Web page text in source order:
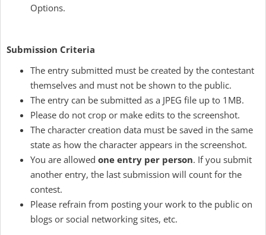
Options.
Submission Criteria
The entry submitted must be created by the contestant
themselves and must not be shown to the public.
The entry can be submitted as a JPEG file up to 1MB.
Please do not crop or make edits to the screenshot.
The character creation data must be saved in the same
state as how the character appears in the screenshot.
You are allowed one entry per person. If you submit
another entry, the last submission will count for the
contest.
Please refrain from posting your work to the public on
blogs or social networking sites, etc.